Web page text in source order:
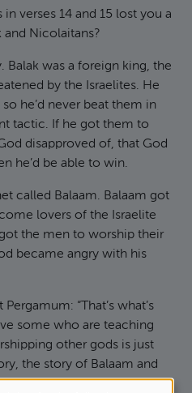
verses 14 and 15 lost you a
and Nicolaitans?
Balak was a foreign king, the
by the Israelites. He
he’d never beat them in
tactic. If he got them to
disapproved of, that God
he’d be able to win.
called Balaam. Balaam got
lovers of the Israelite
the men to worship their
became angry with his
“That’s what’s
some who are teaching
other gods is just
the story of Balaam and
fine.”